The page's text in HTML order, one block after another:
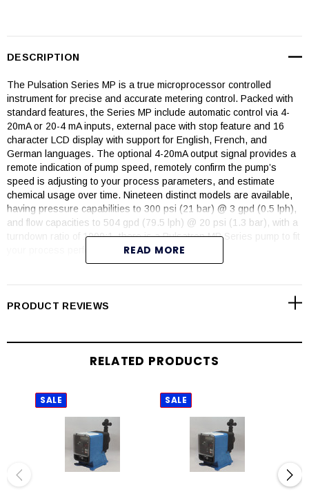
DESCRIPTION
The Pulsation Series MP is a true microprocessor controlled
instrument for precise and accurate metering control. Packed with
standard features, the Series MP include automatic control via 4-
20mA or 20-4 mA inputs, external pace with stop feature and 16
character LCD display with support for English, French, and
German languages. The optional 4-20mA output signal provides a
remote indication of pump speed, remotely confirm the pump’s
speed is adjusting to your process parameters, and estimate
chemical usage over time. Nineteen distinct models are available,
having pressure capabilities to 300 psi (21 bar) @ 3 gpd (0.5 lph),
and flow capacities to 504 gpd (79.5 lph) @ 20 psi (1.3 bar), with a
turndown ratio of 1000:1, there is a Pulsatron MP Series pump to fit
approvals of ETL, ETL Sanitation, CE and NSF 61 (PVDF material
An optional 4-20mA output provides a remote indication of pump
Flow verification on select sizes
Flow totalization
Relay output for computer interface or AC power
Simple prompts in plain language
Available in four languages – English – French – German and
READ MORE
PRODUCT REVIEWS
RELATED PRODUCTS
SALE SALE